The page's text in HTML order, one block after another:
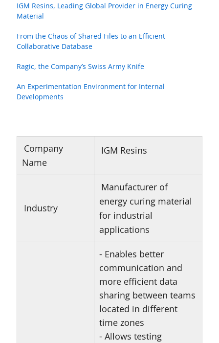
IGM Resins, Leading Global Provider in Energy Curing
Material
From the Chaos of Shared Files to an Efficient
Collaborative Database
Ragic, the Company’s Swiss Army Knife
An Experimentation Environment for Internal
Developments
Company
Name
IGM Resins
Industry
Manufacturer of
energy curing material
for industrial
applications
- Enables better
communication and
more efficient data
sharing between teams
located in different
time zones
- Allows testing